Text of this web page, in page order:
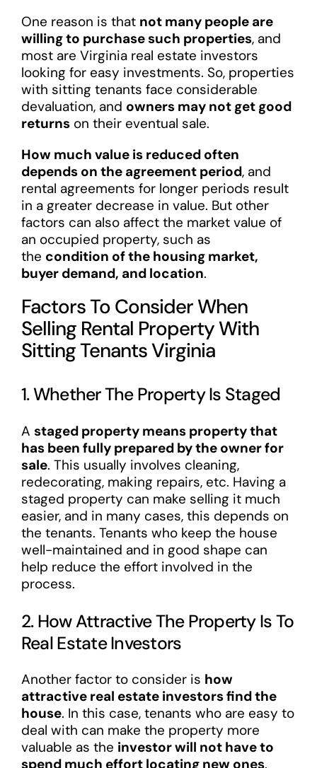
One reason is that not many people are
willing to purchase such properties, and
most are Virginia real estate investors
looking for easy investments. So, properties
with sitting tenants face considerable
devaluation, and owners may not get good
returnson their eventual sale.
How much value is reduced often
depends on the agreement period, and
rental agreements for longer periods result
in a greater decrease in value. But other
factors can also affect the market value of
an occupied property, such as
the condition of the housing market,
buyer demand, and location.
Factors To Consider When
Selling Rental Property With
Sitting Tenants Virginia
1. Whether The Property Is Staged
A staged property means property that
has been fully prepared by the owner for
sale. This usually involves cleaning,
redecorating, making repairs, etc. Having a
staged property can make selling it much
easier, and in many cases, this depends on
the tenants. Tenants who keep the house
well-maintained and in good shape can
help reduce the effort involved in the
process.
2. How Attractive The Property Is To
Real Estate Investors
Another factor to consider is how
attractive real estate investors find the
house. In this case, tenants who are easy to
deal with can make the property more
valuable as the investor will not have to
spend much effort locating new ones.